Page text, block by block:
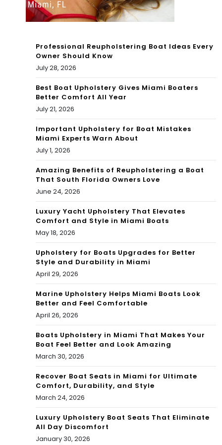
Hat
ed
net
Mc
dy
202
2
Professional Reupholstering Boat Ideas Every
Owner Should Know
July 28, 2026
Best Boat Upholstery Gives Miami Boaters
Better Comfort All Year
July 21, 2026
Important Upholstery for Boat Mistakes
Miami Experts Warn About
July 1, 2026
Amazing Benefits of Reupholstering a Boat
That South Florida Owners Love
June 24, 2026
Luxury Yacht Upholstery That Elevates
Comfort and Style in Miami Boats
May 18, 2026
Upholstery for Boats Upgrades for Better
Style and Durability in Miami
April 29, 2026
Marine Upholstery Helps Miami Boats Look
Better and Feel Comfortable
April 26, 2026
Boats Upholstery in Miami That Makes Your
Boat Feel Better and Look Amazing
March 30, 2026
Recover Boat Seats in Miami for Ultimate
Comfort, Durability, and Style
March 24, 2026
Luxury Upholstery Boat Seats That Eliminate
All Day Discomfort
January 30, 2026